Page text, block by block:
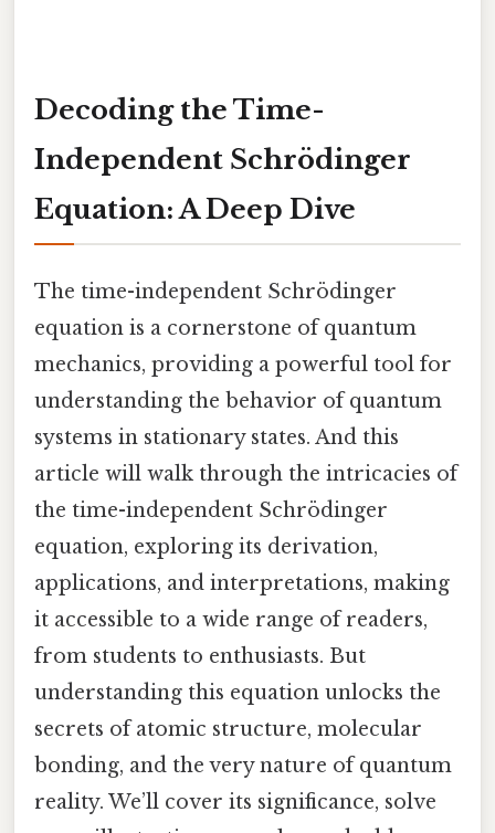
Decoding the Time-
Independent Schrödinger
Equation: A Deep Dive
The time-independent Schrödinger
equation is a cornerstone of quantum
mechanics, providing a powerful tool for
understanding the behavior of quantum
systems in stationary states. And this
article will walk through the intricacies of
the time-independent Schrödinger
equation, exploring its derivation,
applications, and interpretations, making
it accessible to a wide range of readers,
from students to enthusiasts. But
understanding this equation unlocks the
secrets of atomic structure, molecular
bonding, and the very nature of quantum
reality. We’ll cover its significance, solve